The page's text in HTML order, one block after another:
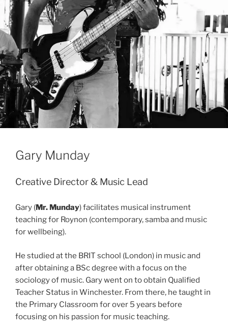
Gary Munday
Creative Director & Music Lead
Gary (Mr. Munday) facilitates musical instrument
teaching for Roynon (contemporary, samba and music
for wellbeing).
He studied at the BRIT school (London) in music and
after obtaining a BSc degree with a focus on the
sociology of music. Gary went on to obtain Qualified
Teacher Status in Winchester. From there, he taught in
the Primary Classroom for over 5 years before
focusing on his passion for music teaching.